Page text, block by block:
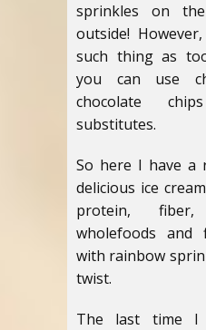
sprinkles on
outside!
such thing as
you can use
chocolate
substitutes.
So here I have a
delicious ice
protein,
wholefoods and
with rainbow
twist.
The last time I